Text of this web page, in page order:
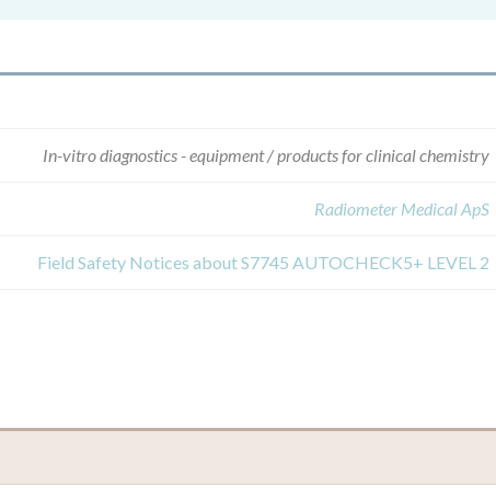
In-vitro diagnostics - equipment / products for clinical chemistry
Radiometer Medical ApS
Field Safety Notices about S7745 AUTOCHECK5+ LEVEL 2